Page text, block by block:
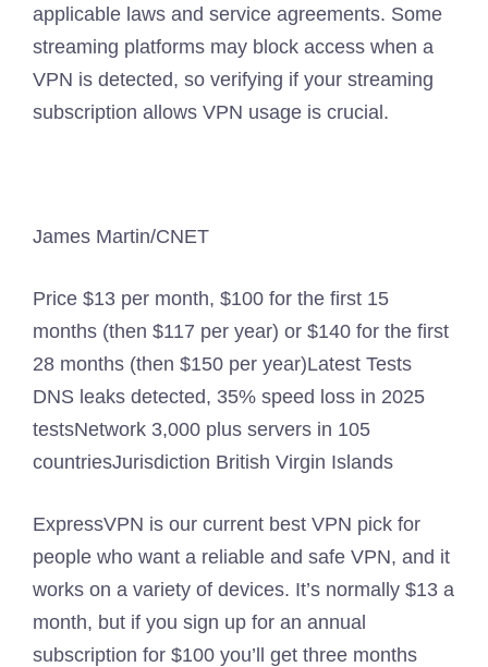
applicable laws and service agreements. Some
streaming platforms may block access when a
VPN is detected, so verifying if your streaming
subscription allows VPN usage is crucial.
James Martin/CNET
Price $13 per month, $100 for the first 15
months (then $117 per year) or $140 for the first
28 months (then $150 per year)Latest Tests
DNS leaks detected, 35% speed loss in 2025
testsNetwork 3,000 plus servers in 105
countriesJurisdiction British Virgin Islands
ExpressVPN is our current best VPN pick for
people who want a reliable and safe VPN, and it
works on a variety of devices. It’s normally $13 a
month, but if you sign up for an annual
subscription for $100 you’ll get three months